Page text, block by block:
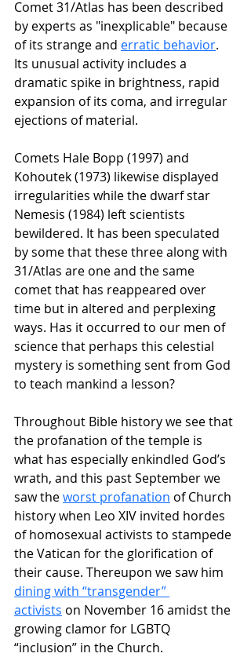
Comet 31/Atlas has been described
by experts as "inexplicable" because
of its strange and erratic behavior.
Its unusual activity includes a
dramatic spike in brightness, rapid
expansion of its coma, and irregular
ejections of material.
Comets Hale Bopp (1997) and
Kohoutek (1973) likewise displayed
irregularities while the dwarf star
Nemesis (1984) left scientists
bewildered. It has been speculated
by some that these three along with
31/Atlas are one and the same
comet that has reappeared over
time but in altered and perplexing
ways. Has it occurred to our men of
science that perhaps this celestial
mystery is something sent from God
to teach mankind a lesson?
Throughout Bible history we see that
the profanation of the temple is
what has especially enkindled God’s
wrath, and this past September we
saw the worst profanation of Church
history when Leo XIV invited hordes
of homosexual activists to stampede
the Vatican for the glorification of
their cause. Thereupon we saw him
dining with “transgender”
activists on November 16 amidst the
growing clamor for LGBTQ
“inclusion” in the Church.